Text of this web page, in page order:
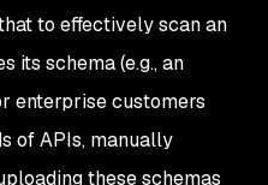
to effectively scan an
its schema (e.g., an
enterprise customers
of APIs, manually
these schemas